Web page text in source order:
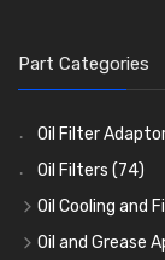
Part Categories
Oil Filter
Oil Filters (74)
Oil Cooling and
Oil Coolers
Oil and Grease